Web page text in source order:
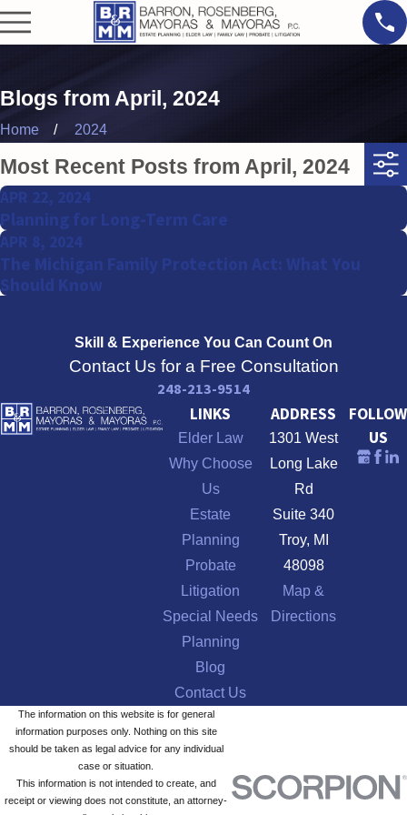
Blogs from April, 2024
Home 2024
Most Recent Posts from April, 2024
APR 22, 2024
Planning for Long-Term Care
APR 8, 2024
The Michigan Family Protection Act: What You
Should Know
Skill & Experience You Can Count On
Contact Us for a Free Consultation
248-213-9514
LINKS
Elder Law
Why Choose
Us
Estate
Planning
Probate
Litigation
Special Needs
Planning
Blog
Contact Us
ADDRESS
1301 West
Long Lake
Rd
Suite 340
Troy, MI
48098
Map &
Directions
FOLLOW
US
The information on this website is for general
information purposes only. Nothing on this site
should be taken as legal advice for any individual
case or situation.
This information is not intended to create, and
receipt or viewing does not constitute, an attorney-